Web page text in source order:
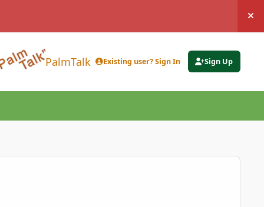
PalmTalk Existing user? Sign In Sign Up